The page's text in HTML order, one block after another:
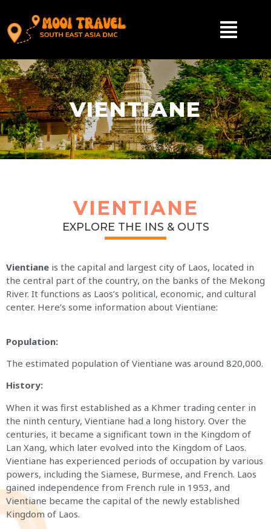
VIENTIANE
VIENTIANE
EXPLORE THE INS & OUTS
Vientiane is the capital and largest city of Laos, located in
the central part of the country, on the banks of the Mekong
River. It functions as Laos’s political, economic, and cultural
center. Here’s some information about Vientiane:
Population:
The estimated population of Vientiane was around 820,000.
History:
When it was first established as a Khmer trading center in
the ninth century, Vientiane had a long history. Over the
centuries, it became a significant town in the Kingdom of
Lan Xang, which later evolved into the Kingdom of Laos.
Vientiane has experienced periods of occupation by various
powers, including the Siamese, Burmese, and French. Laos
gained independence from French rule in 1953, and
Vientiane became the capital of the newly established
Kingdom of Laos.